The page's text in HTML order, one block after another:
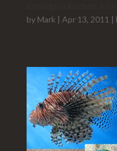
by Mark | Apr 13, 2011 |